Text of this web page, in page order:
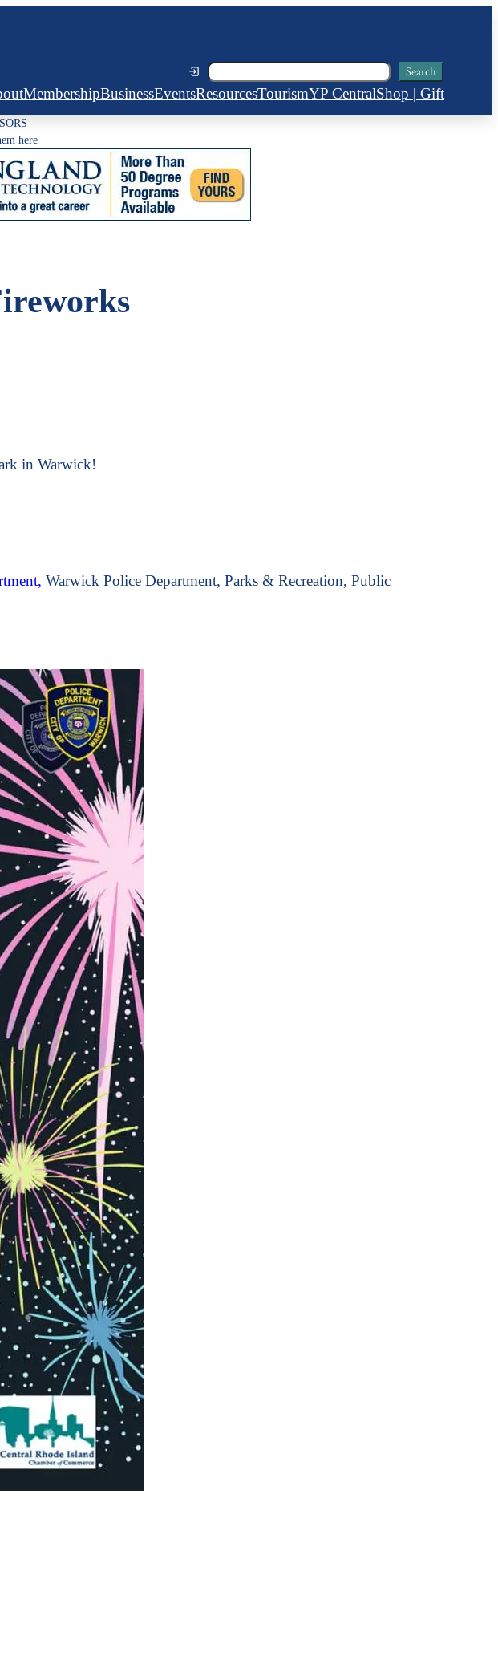
Search Search
MembershipBusinessEventsResourcesTourismYP CentralShop | Gift
here
in Warwick!
Warwick Police Department, Parks & Recreation, Public